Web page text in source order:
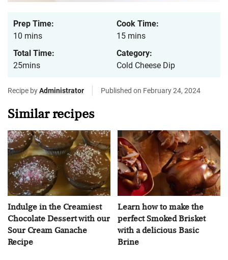
Prep Time:
10 mins
Cook Time:
15 mins
Total Time:
25mins
Category:
Cold Cheese Dip
Recipe byAdministrator Published on February 24, 2024
Similar recipes
Indulge in the Creamiest
Chocolate Dessert with our
Sour Cream Ganache
Recipe
Learn how to make the
perfect Smoked Brisket
with a delicious Basic
Brine